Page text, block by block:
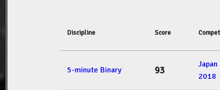
Discipline Score
5-minute Binary 93
2018